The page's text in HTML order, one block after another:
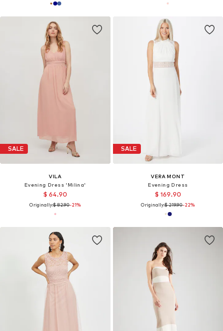
SALE
VILA
Evening Dress 'Milina'
$ 64.90
Originally:$ 82.90-21%
SALE
VERA MONT
Evening Dress
$ 169.90
Originally:$ 219.90-22%